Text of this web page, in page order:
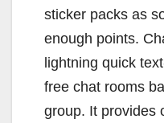
sticker packs as
enough points.
lightning quick
free chat rooms
group. It provides